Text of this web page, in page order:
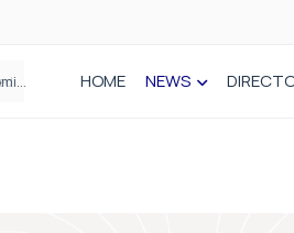
How real-world data is driving better decisions in orthopaedics HOME NEWS